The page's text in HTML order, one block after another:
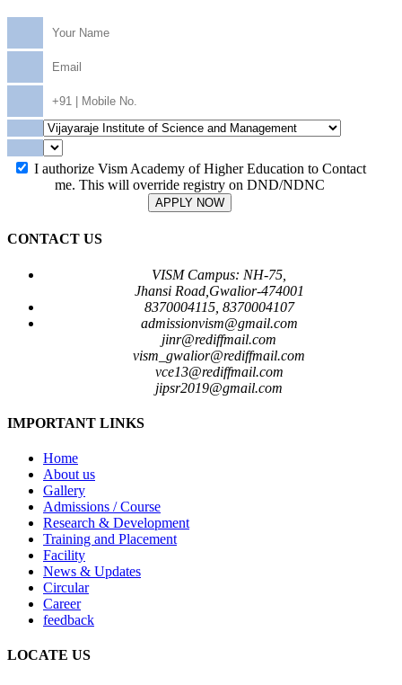
I authorize Vism Academy of Higher Education to Contact
me. This will override registry on DND/NDNC
APPLY NOW
CONTACT US
VISM Campus: NH-75,
Jhansi Road,Gwalior-474001
8370004115, 8370004107
admissionvism@gmail.com
jinr@rediffmail.com
vism_gwalior@rediffmail.com
vce13@rediffmail.com
jipsr2019@gmail.com
IMPORTANT LINKS
Home
About us
Gallery
Admissions / Course
Research & Development
Training and Placement
Facility
News & Updates
Circular
Career
feedback
LOCATE US